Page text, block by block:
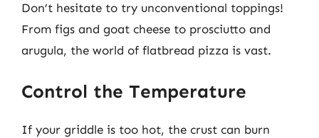
Don’t hesitate to try unconventional toppings!
From figs and goat cheese to prosciutto and
arugula, the world of flatbread pizza is vast.
Control the Temperature
If your griddle is too hot, the crust can burn